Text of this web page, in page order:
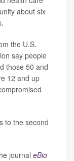
about six
the U.S.
say people
those 50 and
12 and up
to the second
journal eBio